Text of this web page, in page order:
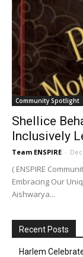
Community Spotlight
Shellice
Inclusively
Team ENSPIRE -
( ENSPIRE
Embracing Our
Aishwarya...
Recent Posts
Harlem